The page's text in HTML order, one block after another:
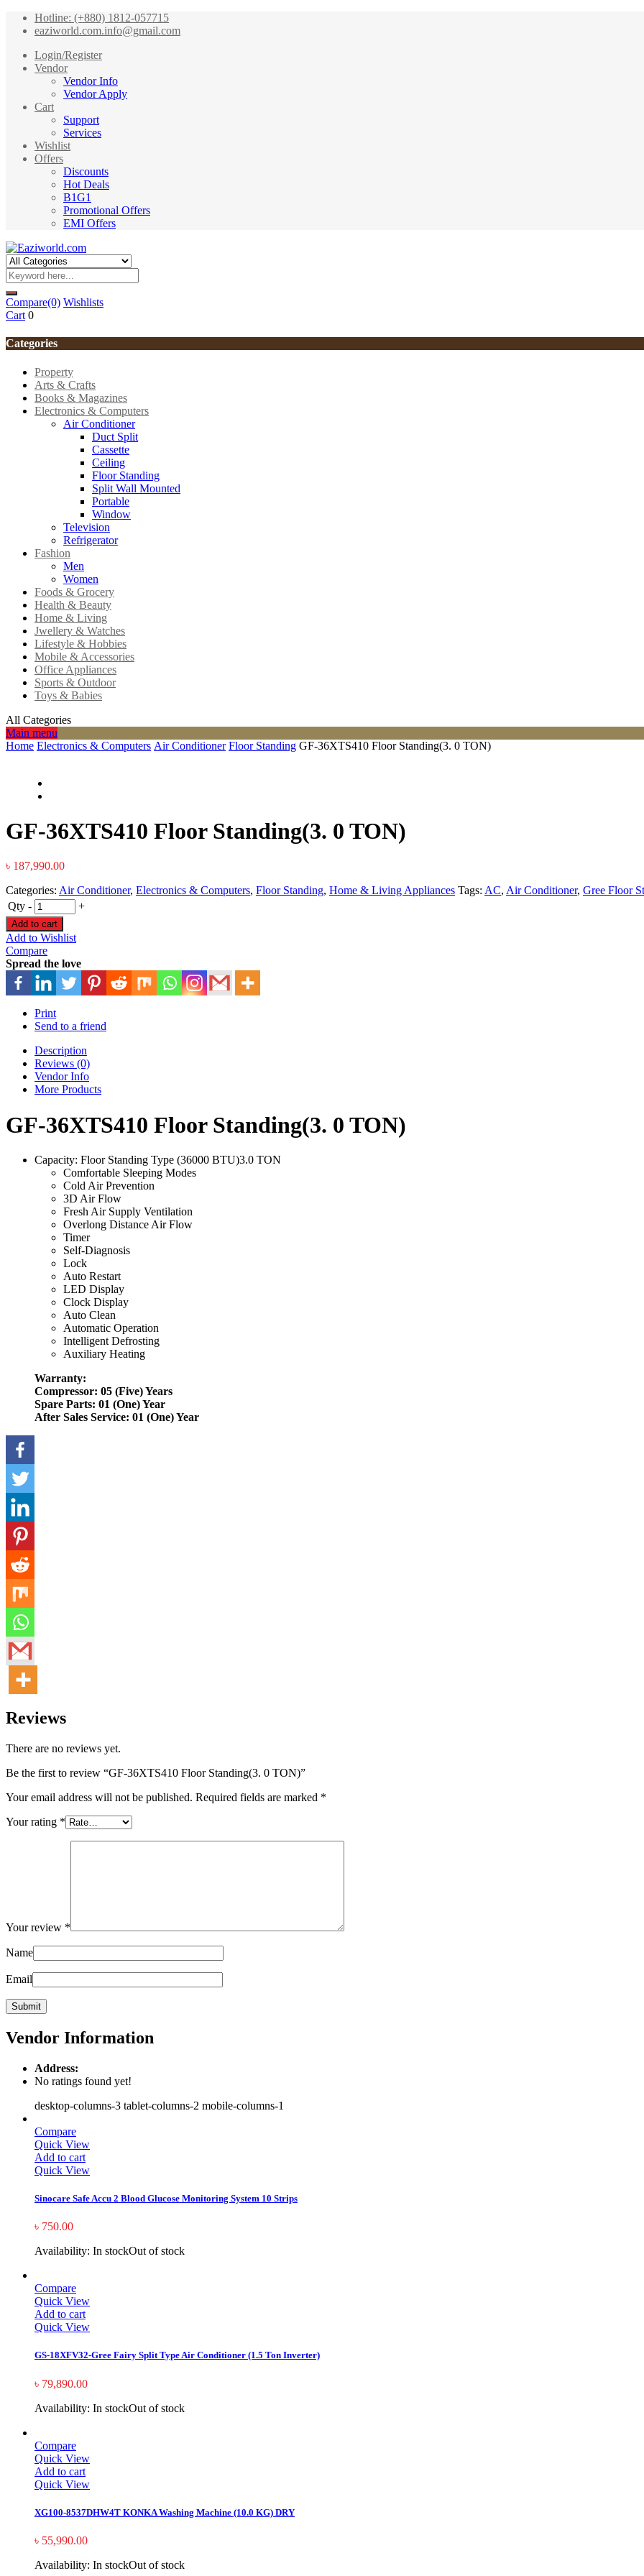
Hotline: (+880) 1812-057715
eaziworld.com.info@gmail.com
Login/Register
Vendor
Vendor Info
Vendor Apply
Cart
Support
Services
Wishlist
Offers
Discounts
Hot Deals
B1G1
Promotional Offers
EMI Offers
Compare(0) Wishlists
Cart 0
Categories
Property
Arts & Crafts
Books & Magazines
Electronics & Computers
Air Conditioner
Duct Split
Cassette
Ceiling
Floor Standing
Split Wall Mounted
Portable
Window
Television
Refrigerator
Fashion
Men
Women
Foods & Grocery
Health & Beauty
Home & Living
Jwellery & Watches
Lifestyle & Hobbies
Mobile & Accessories
Office Appliances
Sports & Outdoor
Toys & Babies
All Categories
Main menu
Home Electronics & Computers Air Conditioner Floor Standing GF-36XTS410 Floor Standing(3. 0 TON)
GF-36XTS410 Floor Standing(3. 0 TON)
৳ 187,990.00
Categories: Air Conditioner, Electronics & Computers, Floor Standing, Home & Living Appliances Tags: AC, Air Conditioner, Gree Floor
Qty - +
Add to cart
Add to Wishlist
Compare
Spread the love
Print
Send to a friend
Description
Reviews (0)
Vendor Info
More Products
GF-36XTS410 Floor Standing(3. 0 TON)
Capacity: Floor Standing Type (36000 BTU)3.0 TON
Comfortable Sleeping Modes
Cold Air Prevention
3D Air Flow
Fresh Air Supply Ventilation
Overlong Distance Air Flow
Timer
Self-Diagnosis
Lock
Auto Restart
LED Display
Clock Display
Auto Clean
Automatic Operation
Intelligent Defrosting
Auxiliary Heating
Warranty:
Compressor: 05 (Five) Years
Spare Parts: 01 (One) Year
After Sales Service: 01 (One) Year
Reviews
There are no reviews yet.
Be the first to review “GF-36XTS410 Floor Standing(3. 0 TON)”
Your email address will not be published. Required fields are marked *
Your rating *
Your review *
Name
Email
Vendor Information
Address:
No ratings found yet!
desktop-columns-3 tablet-columns-2 mobile-columns-1
Compare
Quick View
Add to cart
Quick View
Sinocare Safe Accu 2 Blood Glucose Monitoring System 10 Strips
৳ 750.00
Availability: In stockOut of stock
Compare
Quick View
Add to cart
Quick View
GS-18XFV32-Gree Fairy Split Type Air Conditioner (1.5 Ton Inverter)
৳ 79,890.00
Availability: In stockOut of stock
Compare
Quick View
Add to cart
Quick View
XG100-8537DHW4T KONKA Washing Machine (10.0 KG) DRY
৳ 55,990.00
Availability: In stockOut of stock